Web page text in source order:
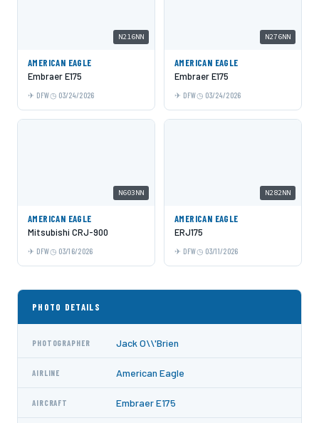
N216NN
AMERICAN EAGLE
Embraer E175
DFW 03/24/2026
N276NN
AMERICAN EAGLE
Embraer E175
DFW 03/24/2026
N603NN
AMERICAN EAGLE
Mitsubishi CRJ-900
DFW 03/16/2026
N282NN
AMERICAN EAGLE
ERJ175
DFW 03/11/2026
PHOTO DETAILS
PHOTOGRAPHER Jack O\\'Brien
AIRLINE American Eagle
AIRCRAFT Embraer E175